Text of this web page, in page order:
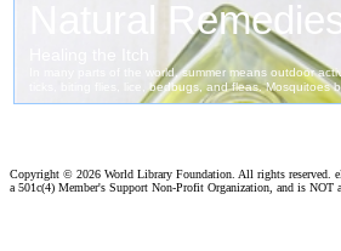
Copyright © 2026 World Library Foundation. All rights reserved.
a 501c(4) Member's Support Non-Profit Organization, and is NOT